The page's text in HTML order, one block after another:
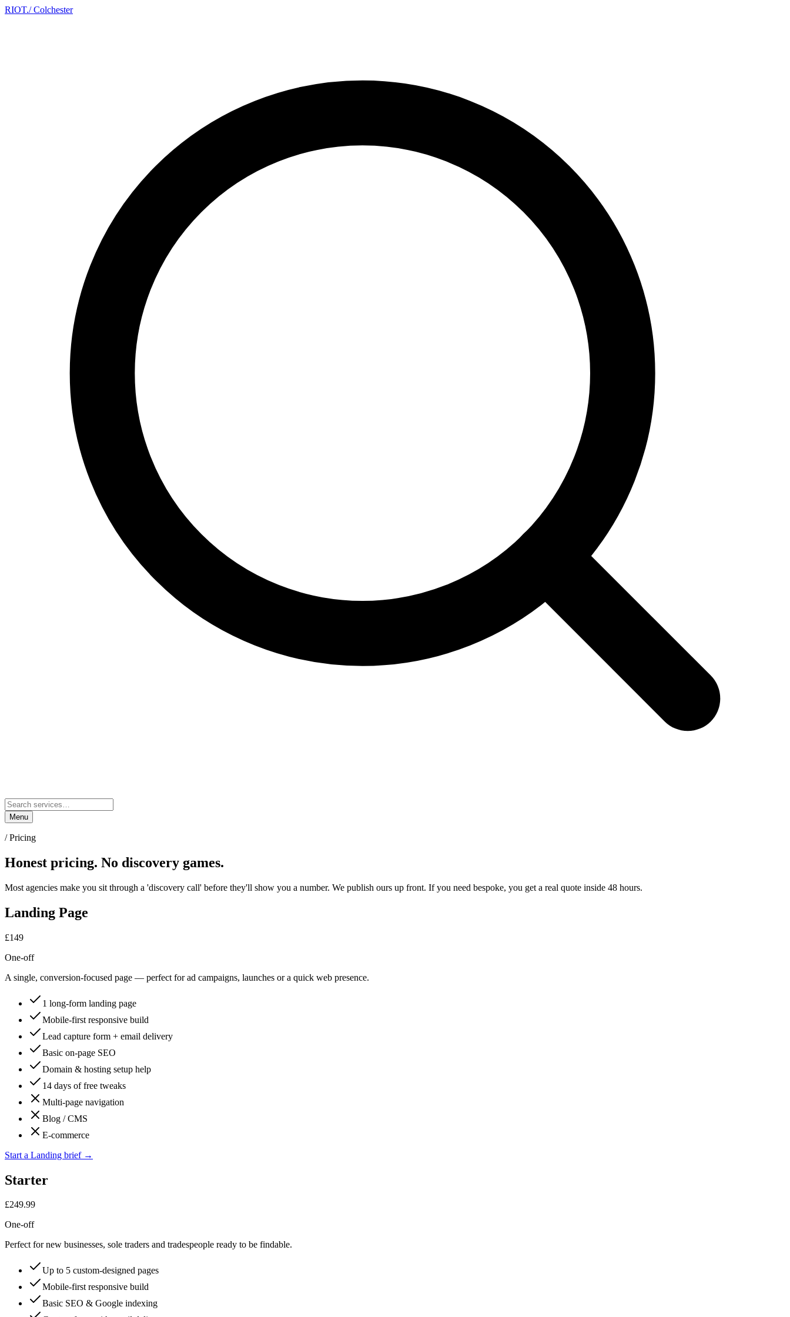
RIOT./ Colchester
Menu
/ Pricing
Honest pricing. No discovery games.
Most agencies make you sit through a 'discovery call' before they'll show you a number. We publish ours up front. If you need bespoke, you get a real quote inside 48 hours.
Landing Page
£149
One-off
A single, conversion-focused page — perfect for ad campaigns, launches or a quick web presence.
1 long-form landing page
Mobile-first responsive build
Lead capture form + email delivery
Basic on-page SEO
Domain & hosting setup help
14 days of free tweaks
Multi-page navigation
Blog / CMS
E-commerce
Start a Landing brief→
Starter
£249.99
One-off
Perfect for new businesses, sole traders and tradespeople ready to be findable.
Up to 5 custom-designed pages
Mobile-first responsive build
Basic SEO & Google indexing